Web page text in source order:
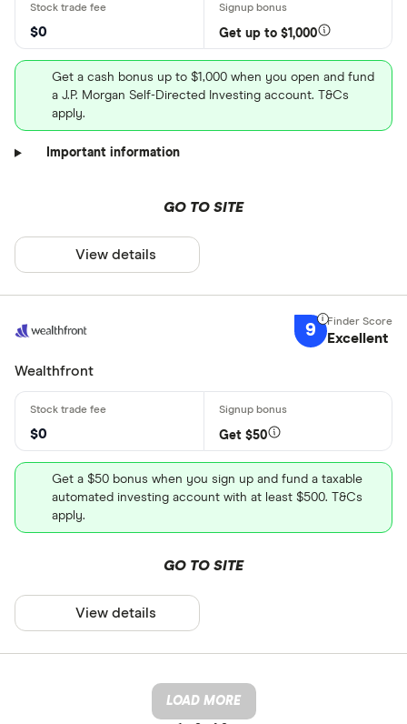
$0 Get up to $1,000
Get a cash bonus up to $1,000 when you open and fund
a J.P. Morgan Self-Directed Investing account. T&Cs
apply.
Important information
GO TO SITE
View details
9 Excellent
Wealthfront
$0 Get $50
Get a $50 bonus when you sign up and fund a taxable
automated investing account with at least $500. T&Cs
apply.
GO TO SITE
View details
LOAD MORE